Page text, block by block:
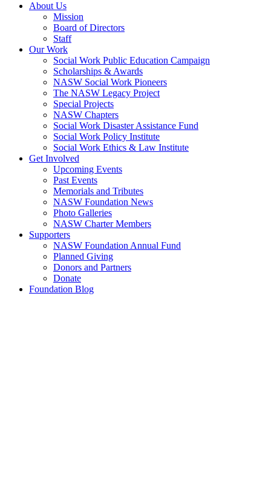
About Us
Mission
Board of Directors
Staff
Our Work
Social Work Public Education Campaign
Scholarships & Awards
NASW Social Work Pioneers
The NASW Legacy Project
Special Projects
NASW Chapters
Social Work Disaster Assistance Fund
Social Work Policy Institute
Social Work Ethics & Law Institute
Get Involved
Upcoming Events
Past Events
Memorials and Tributes
NASW Foundation News
Photo Galleries
NASW Charter Members
Supporters
NASW Foundation Annual Fund
Planned Giving
Donors and Partners
Donate
Foundation Blog